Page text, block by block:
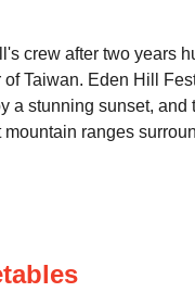
crew after two years
Taiwan. Eden Hill
a stunning sunset,
ranges